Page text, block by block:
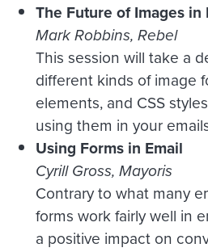
The Future of Images in
Mark Robbins, Rebel
This session will take a
different kinds of image
elements, and CSS
using them in your
Using Forms in Email
Cyrill Gross, Mayoris
Contrary to what many
forms work fairly well in
a positive impact on